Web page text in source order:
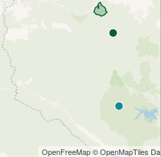
OpenFreeMap© OpenMapTiles